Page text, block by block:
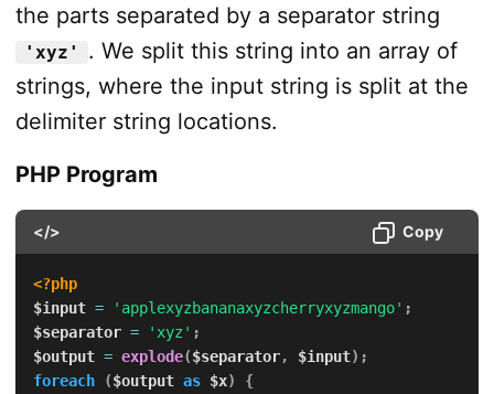
the parts separated by a separator string
'xyz'
. We split this string into an array of
strings, where the input string is split at the
delimiter string locations.
PHP Program
</> Copy
<?php
$input = 'applexyzbananaxyzcherryxyzmango' ;
$separator = 'xyz' ;
$output = explode($separator, $input) ;
foreach
($output as $x)
{